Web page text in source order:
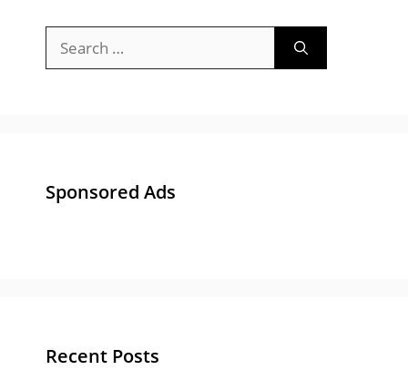
Gujarat University Recruitment 2025-26 :
Anti Corruption Bureau, Gujarat Advisor Post